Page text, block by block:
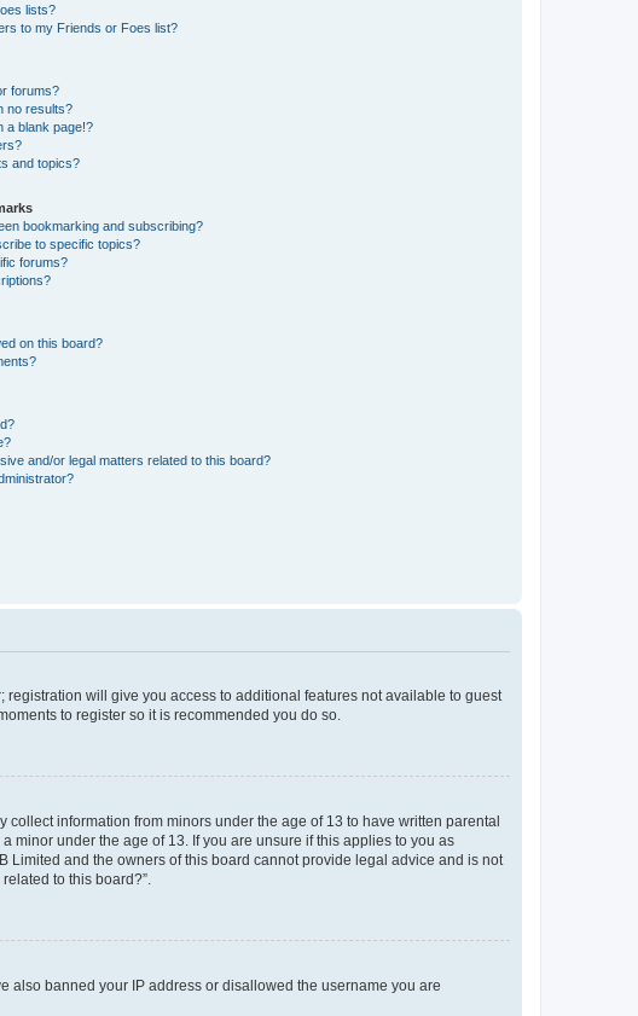
lists?
to my Friends or Foes list?
forums?
no results?
a blank page!?
and topics?
bookmarking and subscribing?
to specific topics?
forums?
on this board?
and/or legal matters related to this board?
will give you access to additional features not available to guest
to register so it is recommended you do so.
information from minors under the age of 13 to have written parental
under the age of 13. If you are unsure if this applies to you as
Limited and the owners of this board cannot provide legal advice and is not
to this board?”.
also banned your IP address or disallowed the username you are